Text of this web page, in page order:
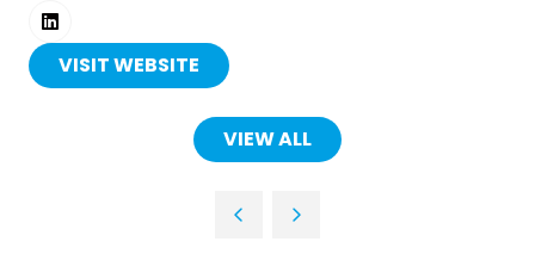
VISIT WEBSITE
(OPENS
VIEW ALL
(OPENS